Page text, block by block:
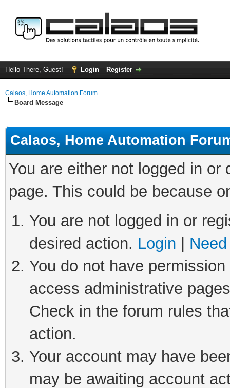
Hello There, Guest! Login Register
Calaos, Home Automation Forum
Board Message
Calaos, Home Automation
You are either not logged in
page. This could be because
You are not logged in or
desired action. Login
You do not have
access administrative
Check in the forum rules
action.
Your account may have
may be awaiting account